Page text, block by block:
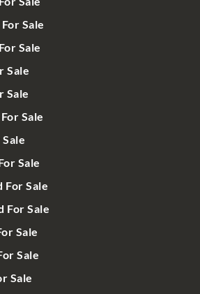
Sale
Sale
Sale
Sale
Sale
Sale
For Sale
For Sale
Sale
Sale
Sale